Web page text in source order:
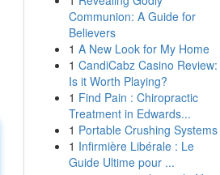
Communion: A Guide for
Believers
1 A New Look for My Home
1 CandiCabz Casino Review:
Is it Worth Playing?
1 Find Pain : Chiropractic
Treatment in Edwards...
1 Portable Crushing Systems
1 Infirmière Libérale : Le
Guide Ultime pour ...